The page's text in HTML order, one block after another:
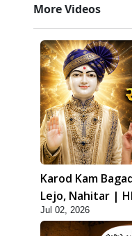
More Videos
Karod Kam
Lejo, Nahitar |
Jul 02, 2026